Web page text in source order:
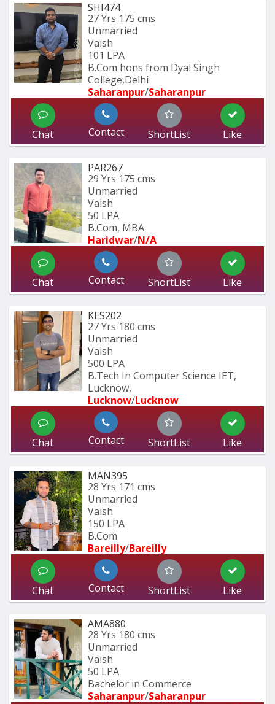
SHI474
27 Yrs 175 cms
Unmarried
Vaish
101 LPA
B.Com hons from Dyal Singh
College,Delhi
Saharanpur/Saharanpur
Chat Contact ShortList Like
PAR267
29 Yrs 175 cms
Unmarried
Vaish
50 LPA
B.Com, MBA
Haridwar/N/A
Chat Contact ShortList Like
KES202
27 Yrs 180 cms
Unmarried
Vaish
500 LPA
B.Tech In Computer Science IET,
Lucknow,
Lucknow/Lucknow
Chat Contact ShortList Like
MAN395
28 Yrs 171 cms
Unmarried
Vaish
150 LPA
B.Com
Bareilly/Bareilly
Chat Contact ShortList Like
AMA880
28 Yrs 180 cms
Unmarried
Vaish
50 LPA
Bachelor in Commerce
Saharanpur/Saharanpur